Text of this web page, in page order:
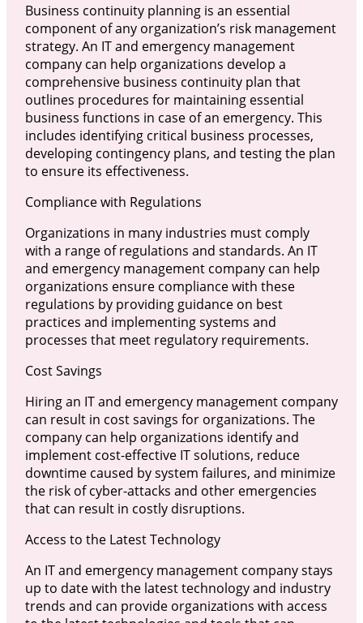
Business continuity planning is an essential
component of any organization’s risk management
strategy. An IT and emergency management
company can help organizations develop a
comprehensive business continuity plan that
outlines procedures for maintaining essential
business functions in case of an emergency. This
includes identifying critical business processes,
developing contingency plans, and testing the plan
to ensure its effectiveness.
Compliance with Regulations
Organizations in many industries must comply
with a range of regulations and standards. An IT
and emergency management company can help
organizations ensure compliance with these
regulations by providing guidance on best
practices and implementing systems and
processes that meet regulatory requirements.
Cost Savings
Hiring an IT and emergency management company
can result in cost savings for organizations. The
company can help organizations identify and
implement cost-effective IT solutions, reduce
downtime caused by system failures, and minimize
the risk of cyber-attacks and other emergencies
that can result in costly disruptions.
Access to the Latest Technology
An IT and emergency management company stays
up to date with the latest technology and industry
trends and can provide organizations with access